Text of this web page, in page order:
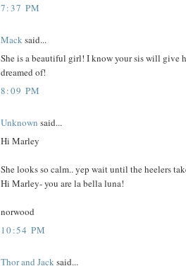
7:37 PM
Macksaid...
She is a beautiful girl! I know your sis will give
dreamed of!
8:09 PM
Unknown said...
Hi Marley
She looks so calm.. yep wait until the heelers
Hi Marley- you are la bella luna!
norwood
10:54 PM
Thor and Jacksaid...